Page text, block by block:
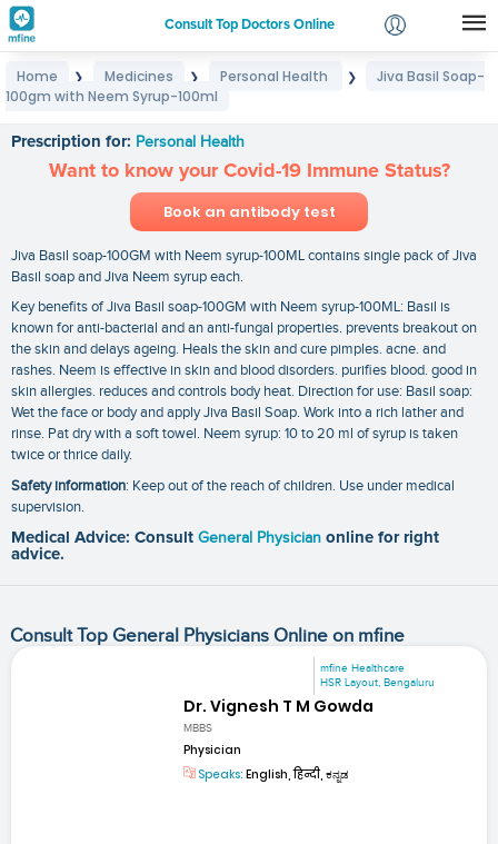
Consult Top Doctors Online
Login
Home ❯ Medicines ❯ Personal Health ❯
Jiva Basil Soap-
100gm with Neem Syrup-100ml
Prescription for: Personal Health
Want to know your Covid-19 Immune Status?
Book an antibody test
Jiva Basil soap-100GM with Neem syrup-100ML contains single pack of Jiva
Basil soap and Jiva Neem syrup each.
Key benefits of Jiva Basil soap-100GM with Neem syrup-100ML: Basil is
known for anti-bacterial and an anti-fungal properties. prevents breakout on
the skin and delays ageing. Heals the skin and cure pimples. acne. and
rashes. Neem is effective in skin and blood disorders. purifies blood. good in
skin allergies. reduces and controls body heat. Direction for use: Basil soap:
Wet the face or body and apply Jiva Basil Soap. Work into a rich lather and
rinse. Pat dry with a soft towel. Neem syrup: 10 to 20 ml of syrup is taken
twice or thrice daily.
Safety information: Keep out of the reach of children. Use under medical
supervision.
Medical Advice: Consult General Physician online for right
advice.
Consult Top General Physicians Online on mfine
mfine Healthcare
HSR Layout, Bengaluru
Dr. Vignesh T M Gowda
MBBS
Physician
Speaks: English, हिन्दी, ಕನ್ನಡ